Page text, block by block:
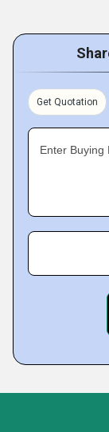
Get Quotation
Enter Buying